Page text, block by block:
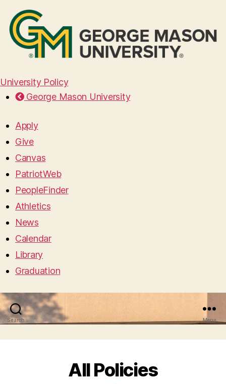
University Policy
George Mason University
Apply
Give
Canvas
PatriotWeb
PeopleFinder
Athletics
News
Calendar
Library
Graduation
Search Menu
All Policies